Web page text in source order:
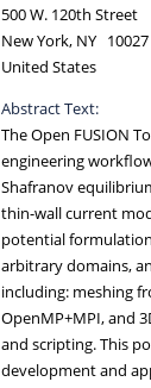
500 W. 120th Street
New York, NY 10027
United States
Abstract Text:
The Open FUSION
engineering
Shafranov
thin-wall current
potential
arbitrary domains,
including: meshing
OpenMP+MPI, and
and scripting. This
development and